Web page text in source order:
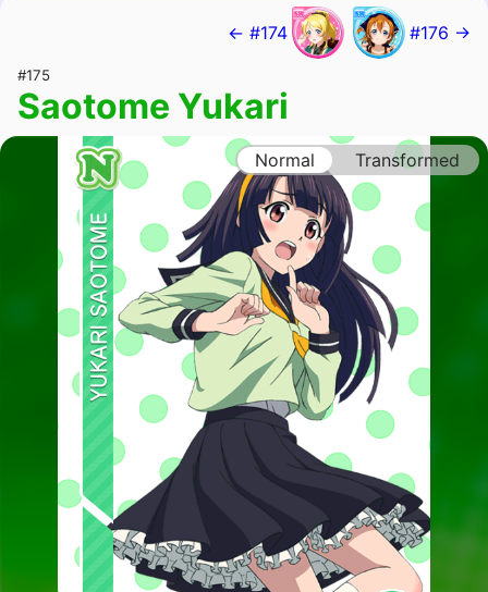
← #174 #176 →
#175
Saotome Yukari
Normal Transformed